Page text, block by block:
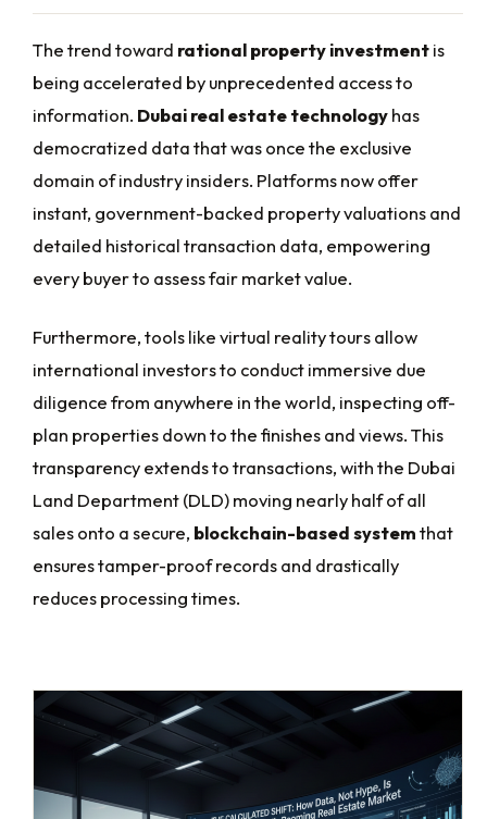
The trend toward rational property investmentis
being accelerated by unprecedented access to
information. Dubai real estate technologyhas
democratized data that was once the exclusive
domain of industry insiders. Platforms now offer
instant, government-backed property valuations and
detailed historical transaction data, empowering
every buyer to assess fair market value.
Furthermore, tools like virtual reality tours allow
international investors to conduct immersive due
diligence from anywhere in the world, inspecting off-
plan properties down to the finishes and views. This
transparency extends to transactions, with the Dubai
Land Department (DLD) moving nearly half of all
sales onto a secure, blockchain-based systemthat
ensures tamper-proof records and drastically
reduces processing times.